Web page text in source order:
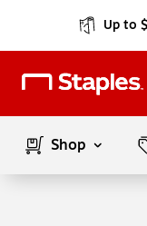
Up to
Shop